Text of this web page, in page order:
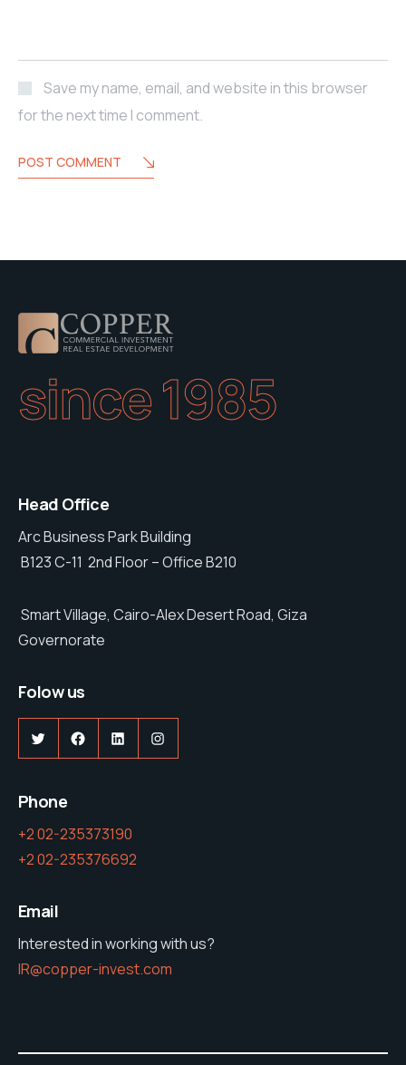
Save my name, email, and website in this browser
for the next time I comment.
POST COMMENT
since 1985
Head Office
Arc Business Park Building
B123 C-11 2nd Floor – Office B210
Smart Village, Cairo-Alex Desert Road, Giza
Governorate
Folow us
TwitterFacebook
LinkedInInstagram
Phone
+2 02-235373190
+2 02-235376692
Email
Interested in working with us?
IR@copper-invest.com